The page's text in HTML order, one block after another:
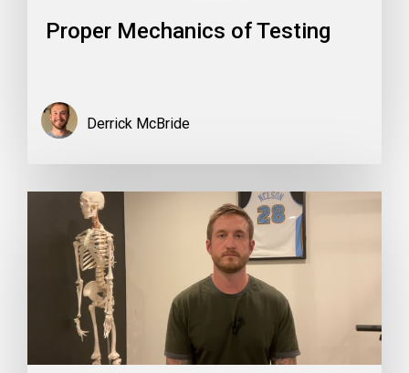
Proper Mechanics of Testing
Derrick McBride